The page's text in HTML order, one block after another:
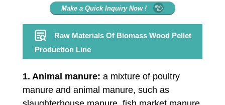
Make a Quick Inquiry Now !
Raw Materials Of Biomass Wood Pellet
Production Line
1. Animal manure: a mixture of poultry
manure and animal manure, such as